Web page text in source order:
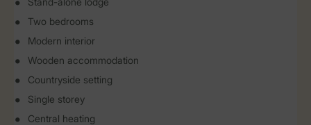
Two bedrooms
Modern interior
Wooden accommodation
Countryside setting
Single storey
Central heating